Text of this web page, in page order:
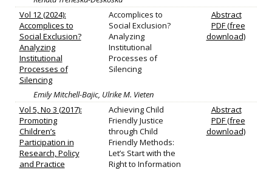
Vol 12 (2024):
Accomplices to
Social Exclusion?
Analyzing
Institutional
Processes of
Silencing
Accomplices to
Social Exclusion?
Analyzing
Institutional
Processes of
Silencing
Abstract
PDF (free
download)
Emily Mitchell-Bajic, Ulrike M. Vieten
Vol 5, No 3 (2017):
Promoting
Children’s
Participation in
Research, Policy
and Practice
Achieving Child
Friendly Justice
through Child
Friendly Methods:
Let’s Start with the
Right to Information
Abstract
PDF (free
download)